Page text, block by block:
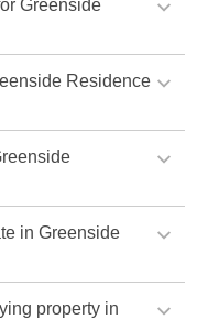
are
Greenside
in Q3 2027.
Residence
installment plan with
the construction
under construction is
in Greenside
real estate in a new
property in